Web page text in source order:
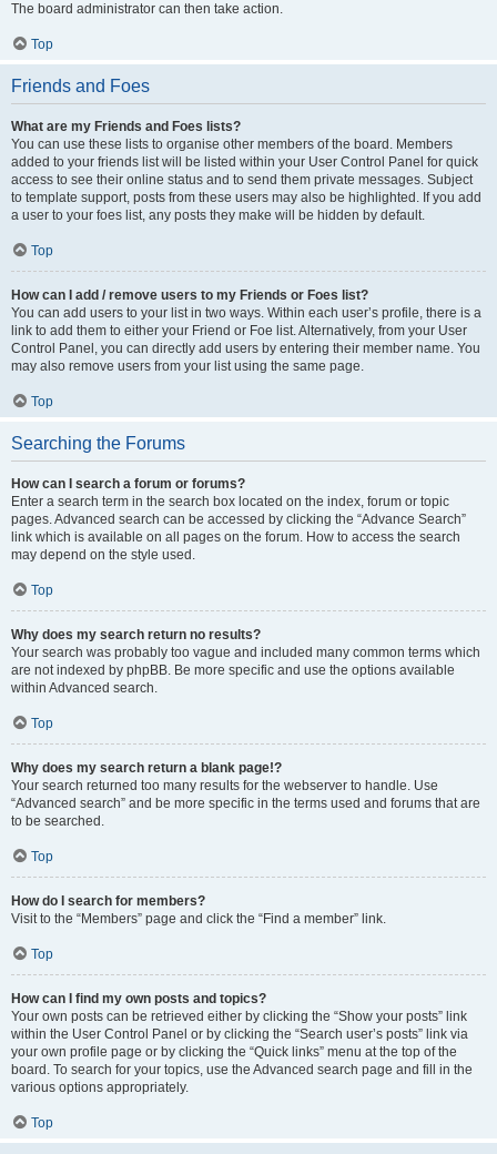
The board administrator can then take action.
Top
Friends and Foes
What are my Friends and Foes lists?
You can use these lists to organise other members of the board. Members
added to your friends list will be listed within your User Control Panel for quick
access to see their online status and to send them private messages. Subject
to template support, posts from these users may also be highlighted. If you add
a user to your foes list, any posts they make will be hidden by default.
Top
How can I add / remove users to my Friends or Foes list?
You can add users to your list in two ways. Within each user’s profile, there is a
link to add them to either your Friend or Foe list. Alternatively, from your User
Control Panel, you can directly add users by entering their member name. You
may also remove users from your list using the same page.
Top
Searching the Forums
How can I search a forum or forums?
Enter a search term in the search box located on the index, forum or topic
pages. Advanced search can be accessed by clicking the “Advance Search”
link which is available on all pages on the forum. How to access the search
may depend on the style used.
Top
Why does my search return no results?
Your search was probably too vague and included many common terms which
are not indexed by phpBB. Be more specific and use the options available
within Advanced search.
Top
Why does my search return a blank page!?
Your search returned too many results for the webserver to handle. Use
“Advanced search” and be more specific in the terms used and forums that are
to be searched.
Top
How do I search for members?
Visit to the “Members” page and click the “Find a member” link.
Top
How can I find my own posts and topics?
Your own posts can be retrieved either by clicking the “Show your posts” link
within the User Control Panel or by clicking the “Search user’s posts” link via
your own profile page or by clicking the “Quick links” menu at the top of the
board. To search for your topics, use the Advanced search page and fill in the
various options appropriately.
Top